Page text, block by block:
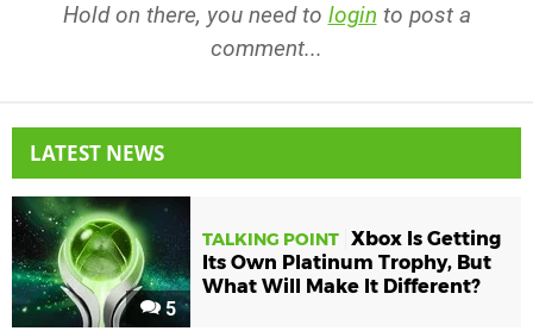
Hold on there, you need to login to post a
comment...
LATEST NEWS
5
TALKING POINT Xbox Is Getting
Its Own Platinum Trophy, But
What Will Make It Different?